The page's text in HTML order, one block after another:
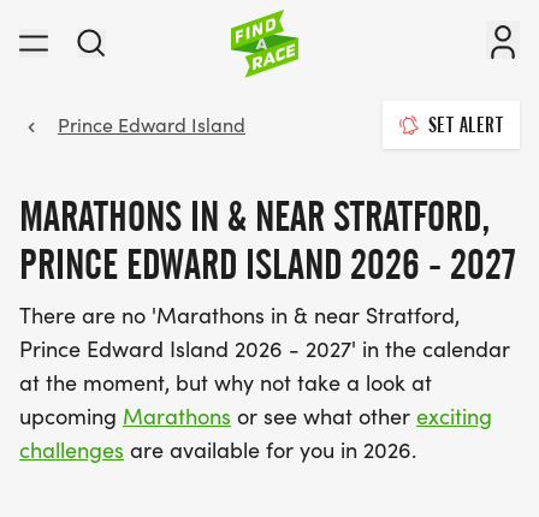
Prince Edward Island SET ALERT
MARATHONS IN & NEAR STRATFORD,
PRINCE EDWARD ISLAND 2026 - 2027
There are no 'Marathons in & near Stratford,
Prince Edward Island 2026 - 2027' in the calendar
at the moment, but why not take a look at
upcoming Marathons or see what other exciting
challenges are available for you in 2026.